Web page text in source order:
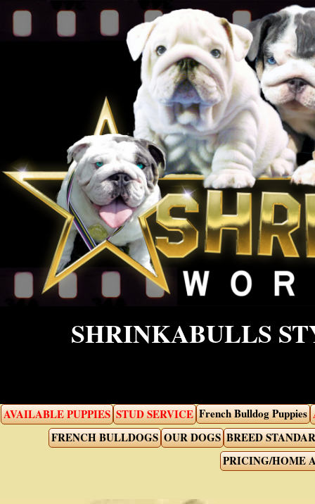
SHRINKABULLS
AVAILABLE PUPPIES STUD SERVICE French Bulldog Puppies
FRENCH BULLDOGS OUR DOGS BREED
PRICING/HOME